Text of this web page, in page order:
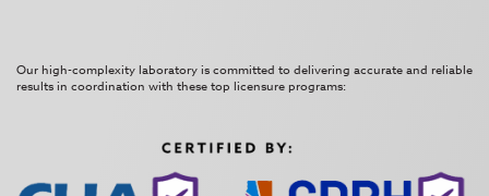
Our high-complexity laboratory is committed to delivering accurate and reliable
results in coordination with these top licensure programs: